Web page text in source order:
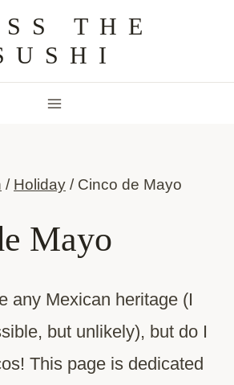
THE
/ Holiday / Cinco de Mayo
Mayo
any Mexican heritage (I
but unlikely), but do I
This page is dedicated